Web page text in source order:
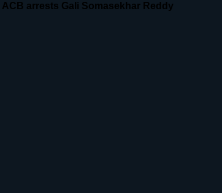
ACB arrests Gali Somasekhar Reddy